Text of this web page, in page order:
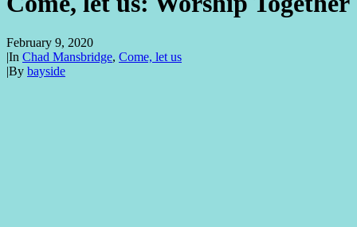
February 9, 2020
|In Chad Mansbridge, Come, let us
|By bayside